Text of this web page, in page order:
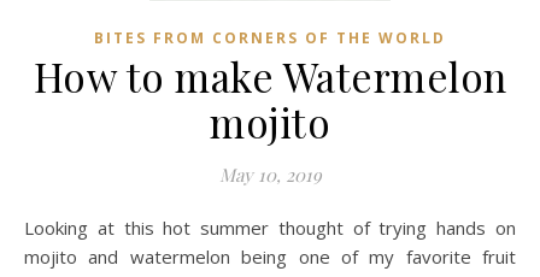
BITES FROM CORNERS OF THE WORLD
How to make Watermelon
mojito
May 10, 2019
Looking at this hot summer thought of trying hands on
mojito and watermelon being one of my favorite fruit